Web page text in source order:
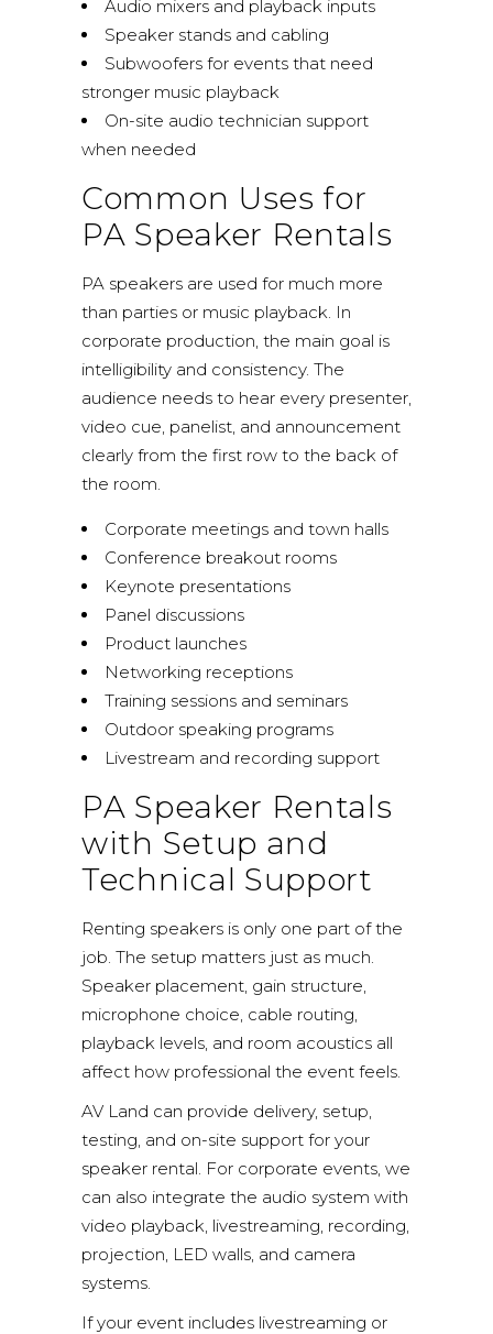
Audio mixers and playback inputs
Speaker stands and cabling
Subwoofers for events that need
stronger music playback
On-site audio technician support
when needed
Common Uses for
PA Speaker Rentals
PA speakers are used for much more
than parties or music playback. In
corporate production, the main goal is
intelligibility and consistency. The
audience needs to hear every presenter,
video cue, panelist, and announcement
clearly from the first row to the back of
the room.
Corporate meetings and town halls
Conference breakout rooms
Keynote presentations
Panel discussions
Product launches
Networking receptions
Training sessions and seminars
Outdoor speaking programs
Livestream and recording support
PA Speaker Rentals
with Setup and
Technical Support
Renting speakers is only one part of the
job. The setup matters just as much.
Speaker placement, gain structure,
microphone choice, cable routing,
playback levels, and room acoustics all
affect how professional the event feels.
AV Land can provide delivery, setup,
testing, and on-site support for your
speaker rental. For corporate events, we
can also integrate the audio system with
video playback, livestreaming, recording,
projection, LED walls, and camera
systems.
If your event includes livestreaming or